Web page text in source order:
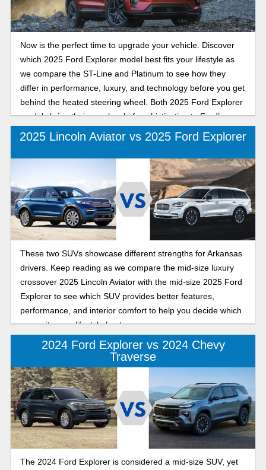
so keep reading to learn more about your next new Ford
Explorer.
Now is the perfect time to upgrade your vehicle. Discover
which 2025 Ford Explorer model best fits your lifestyle as
we compare the ST-Line and Platinum to see how they
differ in performance, luxury, and technology before you get
behind the heated steering wheel. Both 2025 Ford Explorer
models bring their own level of sophistication to Ford’s
legendary SUV lineup: the ST-Line with its athletic styling
and sporty edge, and the Platinum with premium comfort
and upscale craftsmanship. Whether you’re drawn to
comfortable commutes or refined road trips, our detailed
comparison will help you decide which 2025 Ford Explorer
offers the features and feel that match your goals this year
as you pursue every resolution and new adventure.
2025 Lincoln Aviator vs 2025 Ford Explorer
These two SUVs showcase different strengths for Arkansas
drivers. Keep reading as we compare the mid-size luxury
crossover 2025 Lincoln Aviator with the mid-size 2025 Ford
Explorer to see which SUV provides better features,
performance, and interior comfort to help you decide which
one suits your lifestyle best.
2024 Ford Explorer vs 2024 Chevy
Traverse
The 2024 Ford Explorer is considered a mid-size SUV, yet